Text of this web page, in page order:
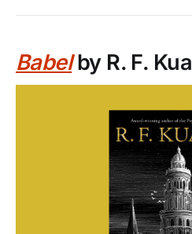
Babelby R. F.